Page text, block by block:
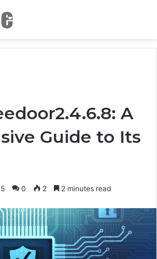
A
Guide to Its
0 2 2 minutes read